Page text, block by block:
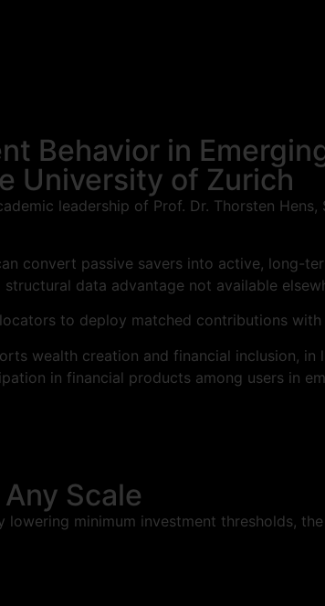
Behavior in
University of Zurich
leadership of Prof. Dr. Thorsten
convert passive savers into active, long-
data advantage not available
to deploy matched contributions
wealth creation and financial inclusion,
in financial products among users in
Scale
minimum investment thresholds,